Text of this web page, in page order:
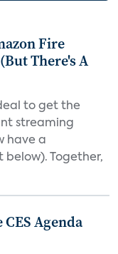
Fire
There's A
to get the
streaming
have a
Together,
Agenda